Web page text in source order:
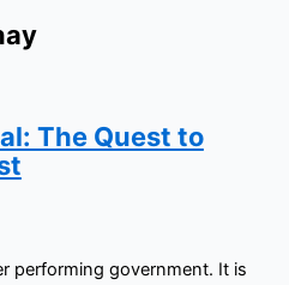
The Quest to
performing government. It is